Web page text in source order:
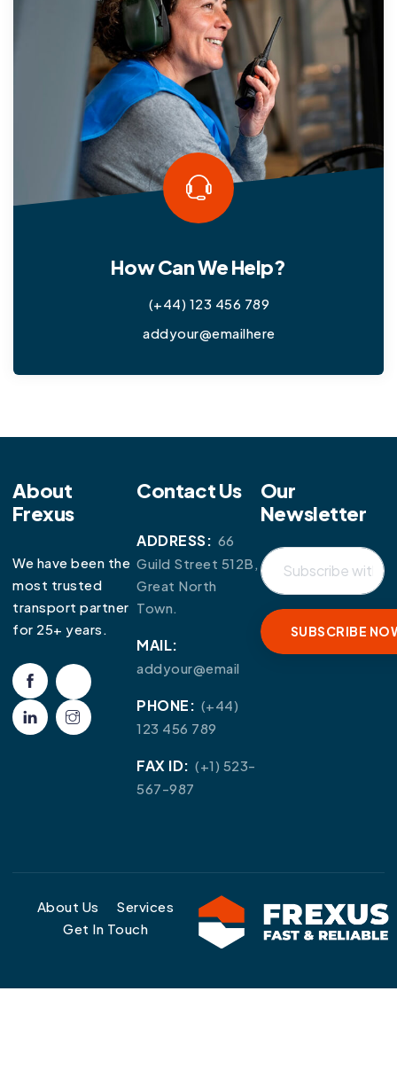
How Can We Help?
(+44) 123 456 789
addyour@emailhere
About
Frexus
We have been the
most trusted
transport partner
for 25+ years.
Contact Us
ADDRESS: 66
Guild Street 512B,
Great North
Town.
MAIL:
addyour@email
PHONE: (+44)
123 456 789
FAX ID: (+1) 523-
567-987
Our
Newsletter
About Us
Services
Get In Touch